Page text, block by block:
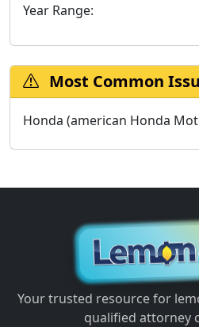
Year Range:
Most Common
Honda (american Honda
Your trusted resource for
qualified attorney